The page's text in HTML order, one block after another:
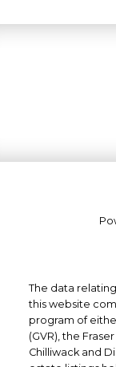
The data
this website
program of
(GVR), the
Chilliwack and